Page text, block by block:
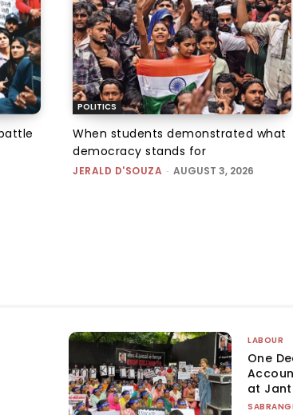
POLITICS
When students demonstrated what
democracy stands for
JERALD D'SOUZA - AUGUST 3, 2026
LABOUR
One
at